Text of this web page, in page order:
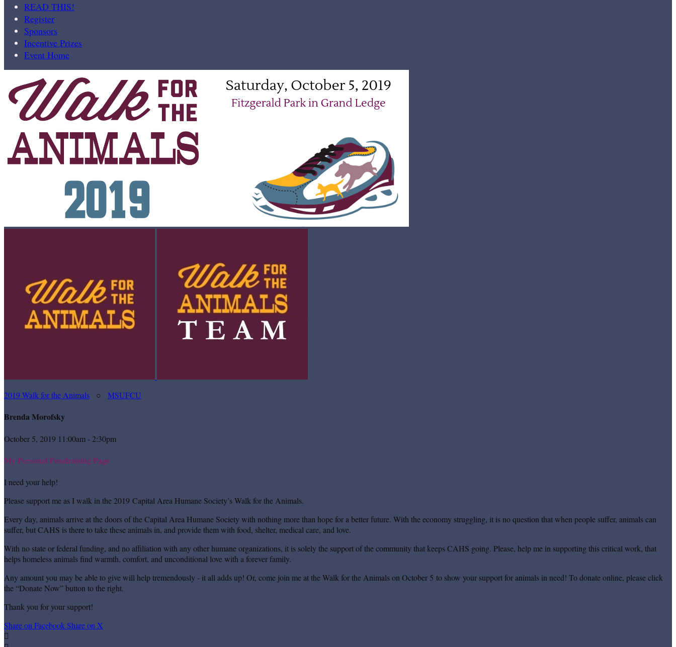
READ THIS!
Register
Sponsors
Incentive Prizes
Event Home
2019 Walk for the Animals ○ MSUFCU
Brenda Morofsky
October 5, 2019 11:00am - 2:30pm
My Personal Fundraising Page
I need your help!
Please support me as I walk in the 2019 Capital Area Humane Society’s Walk for the Animals.
Every day, animals arrive at the doors of the Capital Area Humane Society with nothing more than hope for a better future. With the economy struggling, it is no question that when people suffer, animals can
suffer, but CAHS is there to take these animals in, and provide them with food, shelter, medical care, and love.
With no state or federal funding, and no affiliation with any other humane organizations, it is solely the support of the community that keeps CAHS going. Please, help me in supporting this critical work, that
helps homeless animals find warmth, comfort, and unconditional love with a forever family.
Any amount you may be able to give will help tremendously - it all adds up! Or, come join me at the Walk for the Animals on October 5 to show your support for animals in need! To donate online, please click
the “Donate Now” button to the right.
Thank you for your support!
Share on FacebookShare on X
